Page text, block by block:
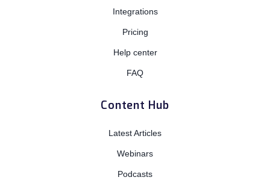
Integrations
Pricing
Help center
FAQ
Content Hub
Latest Articles
Webinars
Podcasts